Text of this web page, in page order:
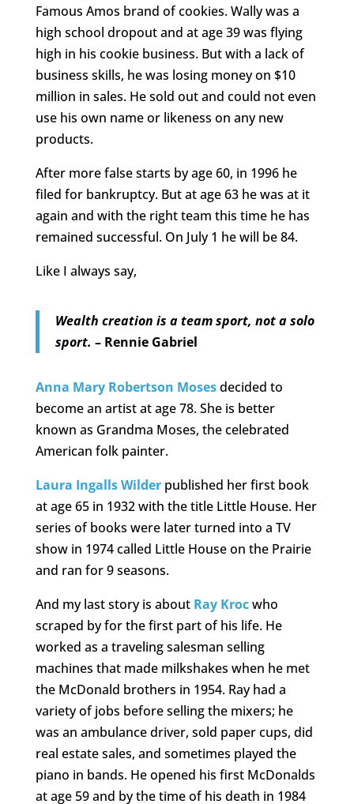
Famous Amos brand of cookies. Wally was a
high school dropout and at age 39 was flying
high in his cookie business. But with a lack of
business skills, he was losing money on $10
million in sales. He sold out and could not even
use his own name or likeness on any new
products.
After more false starts by age 60, in 1996 he
filed for bankruptcy. But at age 63 he was at it
again and with the right team this time he has
remained successful. On July 1 he will be 84.
Like I always say,
Wealth creation is a team sport, not a solo
sport. – Rennie Gabriel
Anna Mary Robertson Mosesdecided to
become an artist at age 78. She is better
known as Grandma Moses, the celebrated
American folk painter.
Laura Ingalls Wilderpublished her first book
at age 65 in 1932 with the title Little House. Her
series of books were later turned into a TV
show in 1974 called Little House on the Prairie
and ran for 9 seasons.
And my last story is about Ray Krocwho
scraped by for the first part of his life. He
worked as a traveling salesman selling
machines that made milkshakes when he met
the McDonald brothers in 1954. Ray had a
variety of jobs before selling the mixers; he
was an ambulance driver, sold paper cups, did
real estate sales, and sometimes played the
piano in bands. He opened his first McDonalds
at age 59 and by the time of his death in 1984